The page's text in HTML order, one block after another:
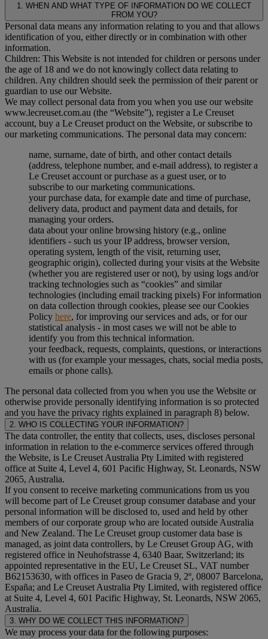
1. WHEN AND WHAT TYPE OF INFORMATION DO WE COLLECT
FROM YOU?
Personal data means any information relating to you and that allows
identification of you, either directly or in combination with other
information.
Children: This Website is not intended for children or persons under
the age of 18 and we do not knowingly collect data relating to
children. Any children should seek the permission of their parent or
guardian to use our Website.
We may collect personal data from you when you use our website
www.lecreuset.com.au (the “Website”), register a Le Creuset
account, buy a Le Creuset product on the Website, or subscribe to
our marketing communications. The personal data may concern:
name, surname, date of birth, and other contact details
(address, telephone number, and e-mail address), to register a
Le Creuset account or purchase as a guest user, or to
subscribe to our marketing communications.
your purchase data, for example date and time of purchase,
delivery data, product and payment data and details, for
managing your orders.
data about your online browsing history (e.g., online
identifiers - such us your IP address, browser version,
operating system, length of the visit, returning user,
geographic origin), collected during your visits at the Website
(whether you are registered user or not), by using logs and/or
tracking technologies such as “cookies” and similar
technologies (including email tracking pixels) For information
on data collection through cookies, please see our Cookies
Policy here, for improving our services and ads, or for our
statistical analysis - in most cases we will not be able to
identify you from this technical information.
your feedback, requests, complaints, questions, or interactions
with us (for example your messages, chats, social media posts,
emails or phone calls).
The personal data collected from you when you use the Website or
otherwise provide personally identifying information is so protected
and you have the privacy rights explained in paragraph 8) below.
2. WHO IS COLLECTING YOUR INFORMATION?
The data controller, the entity that collects, uses, discloses personal
information in relation to the e-commerce services offered through
the Website, is Le Creuset Australia Pty Limited with registered
office at Suite 4, Level 4, 601 Pacific Highway, St. Leonards, NSW
2065, Australia.
If you consent to receive marketing communications from us you
will become part of Le Creuset group consumer database and your
personal information will be disclosed to, used and held by other
members of our corporate group who are located outside Australia
and New Zealand. The Le Creuset group customer data base is
managed, as joint data controllers, by Le Creuset Group AG, with
registered office in Neuhofstrasse 4, 6340 Baar, Switzerland; its
appointed representative in the EU, Le Creuset SL, VAT number
B62153630, with offices in Paseo de Gracia 9, 2º, 08007 Barcelona,
España; and Le Creuset Australia Pty Limited, with registered office
at Suite 4, Level 4, 601 Pacific Highway, St. Leonards, NSW 2065,
Australia.
3. WHY DO WE COLLECT THIS INFORMATION?
We may process your data for the following purposes: